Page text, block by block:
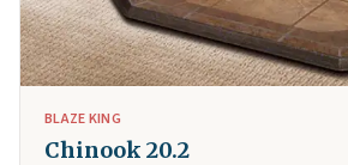
BLAZE KING
Chinook 20.2